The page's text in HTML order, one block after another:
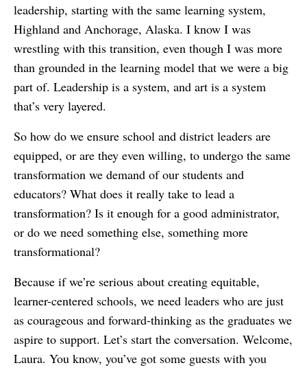
leadership, starting with the same learning system,
Highland and Anchorage, Alaska. I know I was
wrestling with this transition, even though I was more
than grounded in the learning model that we were a big
part of. Leadership is a system, and art is a system
that’s very layered.
So how do we ensure school and district leaders are
equipped, or are they even willing, to undergo the same
transformation we demand of our students and
educators? What does it really take to lead a
transformation? Is it enough for a good administrator,
or do we need something else, something more
transformational?
Because if we’re serious about creating equitable,
learner-centered schools, we need leaders who are just
as courageous and forward-thinking as the graduates we
aspire to support. Let’s start the conversation. Welcome,
Laura. You know, you’ve got some guests with you